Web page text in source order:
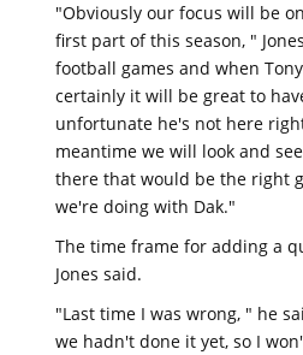
"Obviously our focus will be
first part of this season, "
football games and when
certainly it will be great to
unfortunate he's not here
meantime we will look and
there that would be the right
we're doing with Dak."
The time frame for adding a
Jones said.
"Last time I was wrong, " he
we hadn't done it yet, so I